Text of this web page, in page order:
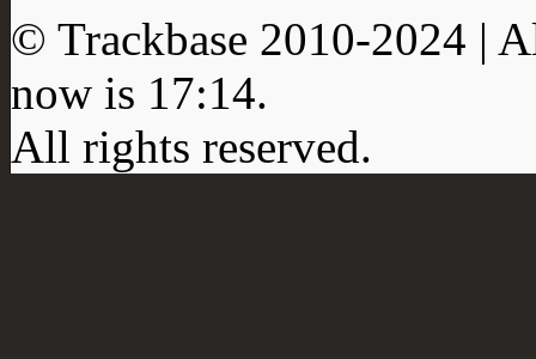
© Trackbase 2010-2024 |
now is 17:14.
All rights reserved.